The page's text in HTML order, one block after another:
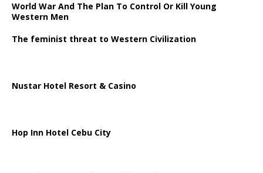
World War And The Plan To Control Or Kill Young
Western Men
The feminist threat to Western Civilization
Nustar Hotel Resort & Casino
Hop Inn Hotel Cebu City